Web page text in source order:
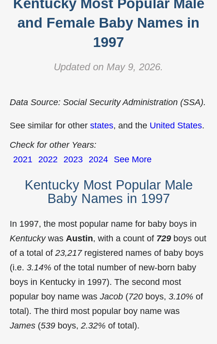
Kentucky Most Popular Male
and Female Baby Names in
1997
Updated on May 9, 2026.
Data Source: Social Security Administration (SSA).
See similar for other states, and the United States.
Check for other Years:
2021 2022 2023 2024 See More
Kentucky Most Popular Male
Baby Names in 1997
In 1997, the most popular name for baby boys in
Kentuckywas Austin, with a count of 729 boys out
of a total of 23,217registered names of baby boys
(i.e. 3.14% of the total number of new-born baby
boys in Kentucky in 1997). The second most
popular boy name was Jacob (720 boys, 3.10% of
total). The third most popular boy name was
James (539 boys, 2.32% of total).